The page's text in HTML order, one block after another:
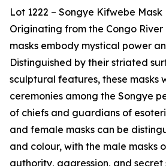
Lot 1222 – Songye Kifwebe Mask
Originating from the Congo
masks embody mystical power
Distinguished by their striated
sculptural features, these masks
ceremonies among the Songye
of chiefs and guardians of
and female masks can be
and colour, with the male masks
authority, aggression, and secret